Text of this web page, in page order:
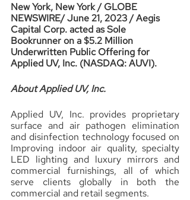
New York, New York / GLOBE
NEWSWIRE/ June 21, 2023 / Aegis
Capital Corp. acted as Sole
Bookrunner on a $5.2 Million
Underwritten Public Offering for
Applied UV, Inc. (NASDAQ: AUVI).
About Applied UV, Inc.
Applied UV, Inc. provides proprietary
surface and air pathogen elimination
and disinfection technology focused on
Improving indoor air quality, specialty
LED lighting and luxury mirrors and
commercial furnishings, all of which
serve clients globally in both the
commercial and retail segments.